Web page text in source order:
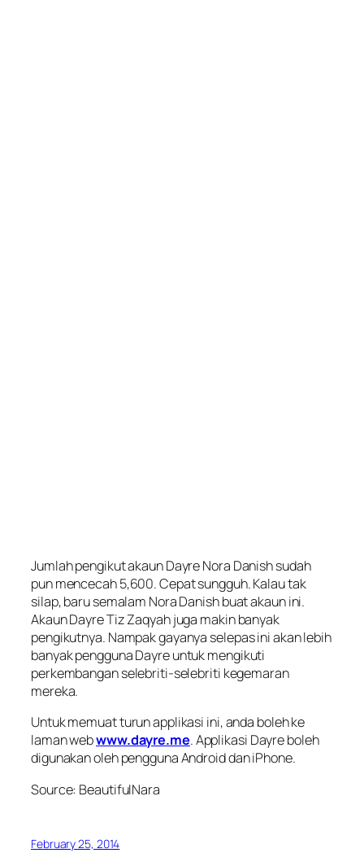
Jumlah pengikut akaun Dayre Nora Danish sudah
pun mencecah 5,600. Cepat sungguh. Kalau tak
silap, baru semalam Nora Danish buat akaun ini.
Akaun Dayre Tiz Zaqyah juga makin banyak
pengikutnya. Nampak gayanya selepas ini akan lebih
banyak pengguna Dayre untuk mengikuti
perkembangan selebriti-selebriti kegemaran
mereka.
Untuk memuat turun applikasi ini, anda boleh ke
laman webwww.dayre.me. Applikasi Dayre boleh
digunakan oleh pengguna Android dan iPhone.
Source: BeautifulNara
February 25, 2014